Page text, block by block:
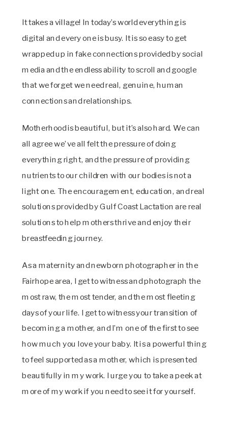
It takes a village! In today’s world everything is
digital and every one is busy. It is so easy to get
wrapped up in fake connections provided by social
media and the endless ability to scroll and google
that we forget we need real, genuine, human
connections and relationships.
Motherhood is beautiful, but it’s also hard. We can
all agree we’ve all felt the pressure of doing
everything right, and the pressure of providing
nutrients to our children with our bodies is not a
light one. The encouragement, education, and real
solutions provided by Gulf Coast Lactation are real
solutions to help mothers thrive and enjoy their
breastfeeding journey.
As a maternity and newborn photographer in the
Fairhope area, I get to witness and photograph the
most raw, the most tender, and the most fleeting
days of your life. I get to witness your transition of
becoming a mother, and I’m one of the first to see
how much you love your baby. It is a powerful thing
to feel supported as a mother, which is presented
beautifully in my work. I urge you to take a peek at
more of my work if you need to see it for yourself.